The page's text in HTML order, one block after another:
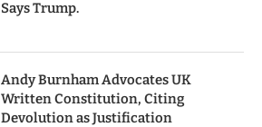
Says Trump.
Andy Burnham Advocates UK
Written Constitution, Citing
Devolution as Justification